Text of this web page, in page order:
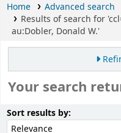
Home
Advanced search
Results of search for
au:Dobler, Donald W.'
Your search
Sort results by: